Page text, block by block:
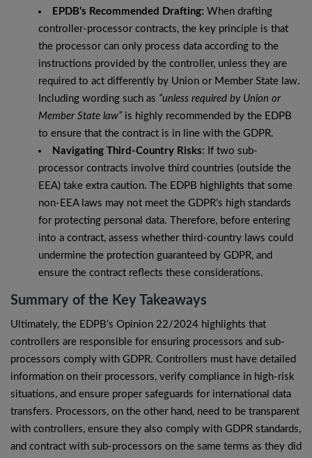
EPDB’s Recommended Drafting: When drafting
controller-processor contracts, the key principle is that
the processor can only process data according to the
instructions provided by the controller, unless they are
required to act differently by Union or Member State law.
Including wording such as “unless required by Union or
Member State law” is highly recommended by the EDPB
to ensure that the contract is in line with the GDPR.
Navigating Third-Country Risks: If two sub-
processor contracts involve third countries (outside the
EEA) take extra caution. The EDPB highlights that some
non-EEA laws may not meet the GDPR’s high standards
for protecting personal data. Therefore, before entering
into a contract, assess whether third-country laws could
undermine the protection guaranteed by GDPR, and
ensure the contract reflects these considerations.
Summary of the Key Takeaways
Ultimately, the EDPB’s Opinion 22/2024 highlights that
controllers are responsible for ensuring processors and sub-
processors comply with GDPR. Controllers must have detailed
information on their processors, verify compliance in high-risk
situations, and ensure proper safeguards for international data
transfers. Processors, on the other hand, need to be transparent
with controllers, ensure they also comply with GDPR standards,
and contract with sub-processors on the same terms as they did